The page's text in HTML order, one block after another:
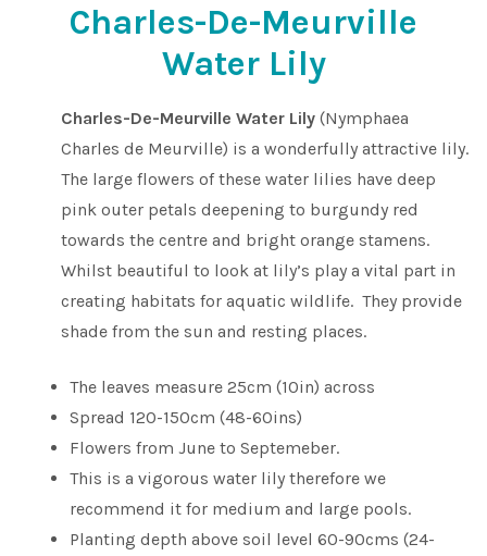
What to expect
Your Pond
Peak Season Delivery Status
Charles-De-Meurville
Water Lily
Charles-De-Meurville Water Lily (Nymphaea
Charles de Meurville) is a wonderfully attractive lily.
The large flowers of these water lilies have deep
pink outer petals deepening to burgundy red
towards the centre and bright orange stamens.
Whilst beautiful to look at lily’s play a vital part in
creating habitats for aquatic wildlife. They provide
shade from the sun and resting places.
The leaves measure 25cm (10in) across
Spread 120-150cm (48-60ins)
Flowers from June to Septemeber.
This is a vigorous water lily therefore we
recommend it for medium and large pools.
Planting depth above soil level 60-90cms (24-